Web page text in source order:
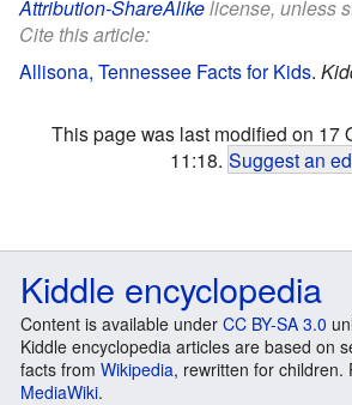
Attribution-ShareAlikelicense, unless
Cite this article:
Allisona, Tennessee Facts for Kids.
This page was last modified on 17
11:18. Suggest an
Kiddle encyclopedia
Content is available under CC BY-SA 3.0
Kiddle encyclopedia articles are based on
facts from Wikipedia, rewritten for children.
MediaWiki.